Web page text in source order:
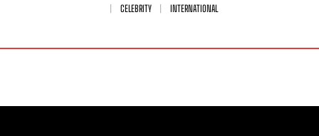
CELEBRITY
INTERNATIONAL